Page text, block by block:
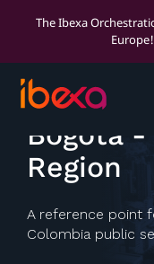
The Ibexa
Europe!
Bogotá
Region
A reference point
Colombia public